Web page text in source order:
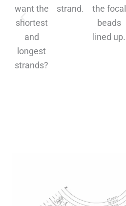
want the
shortest
and
longest
strands?
strand.
the focal
beads
lined up.